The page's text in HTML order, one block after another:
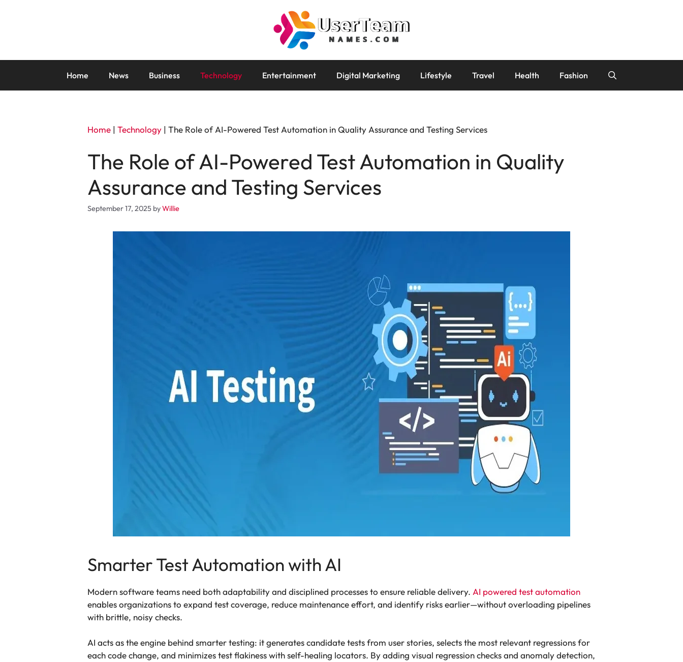
Home News Business Technology Entertainment Digital Marketing Lifestyle Travel Health Fashion
Home | Technology | The Role of AI-Powered Test Automation in Quality Assurance and Testing Services
The Role of AI-Powered Test Automation in Quality
Assurance and Testing Services
September 17, 2025 byWillie
Smarter Test Automation with AI
Modern software teams need both adaptability and disciplined processes to ensure reliable delivery. AI powered test automation
enables organizations to expand test coverage, reduce maintenance effort, and identify risks earlier—without overloading pipelines
with brittle, noisy checks.
AI acts as the engine behind smarter testing: it generates candidate tests from user stories, selects the most relevant regressions for
each code change, and minimizes test flakiness with self-healing locators. By adding visual regression checks and anomaly detection,